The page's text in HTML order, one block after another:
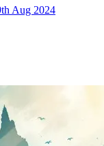
Aug 2024